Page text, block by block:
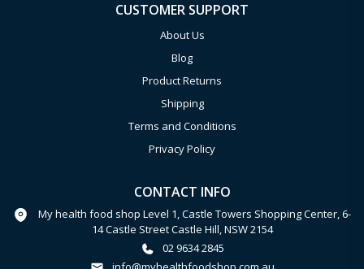
CUSTOMER SUPPORT
About Us
Blog
Product Returns
Shipping
Terms and Conditions
Privacy Policy
CONTACT INFO
My health food shop Level 1, Castle Towers Shopping Center, 6-
14 Castle Street Castle Hill, NSW 2154
02 9634 2845